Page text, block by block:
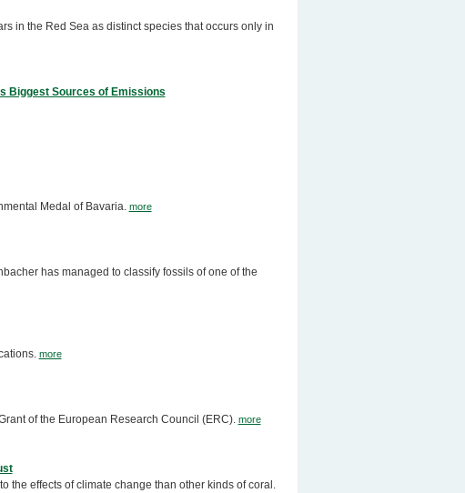
in the Red Sea as distinct species that occurs only in
Biggest Sources of Emissions
Medal of Bavaria. more
has managed to classify fossils of one of the
more
of the European Research Council (ERC). more
the effects of climate change than other kinds of coral.